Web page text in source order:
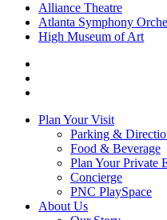
Alliance Theatre
Atlanta Symphony
High Museum of Art
Plan Your Visit
Parking &
Food & Beverage
Plan Your Private
Concierge
PNC PlaySpace
About Us